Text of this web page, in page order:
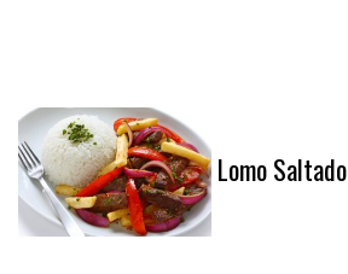
Lomo Saltado